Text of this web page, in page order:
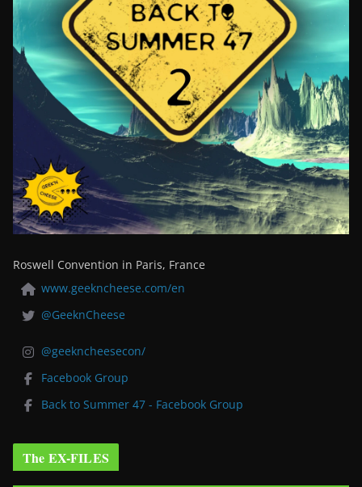
Roswell Convention in Paris, France
www.geekncheese.com/en
@GeeknCheese
@geekncheesecon/
Facebook Group
Back to Summer 47 - Facebook Group
The EX-FILES